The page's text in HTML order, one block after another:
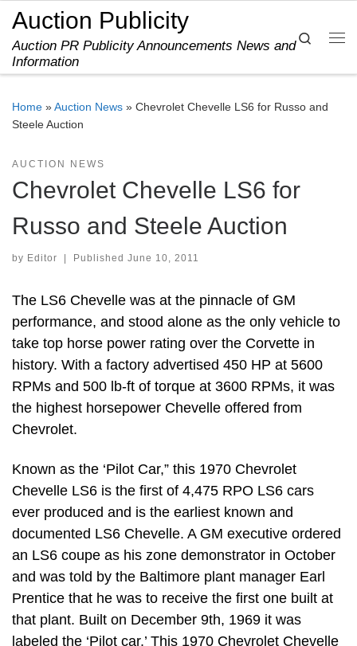
Skip to content
Auction Publicity
Auction PR Publicity Announcements News and
Information
Search
Home »Auction News » Chevrolet Chevelle LS6 for Russo and
Steele Auction
AUCTION NEWS
Chevrolet Chevelle LS6 for
Russo and Steele Auction
by Editor Published June 10, 2011
The LS6 Chevelle was at the pinnacle of GM
performance, and stood alone as the only vehicle to
take top horse power rating over the Corvette in
history. With a factory advertised 450 HP at 5600
RPMs and 500 lb-ft of torque at 3600 RPMs, it was
the highest horsepower Chevelle offered from
Chevrolet.
Known as the ‘Pilot Car,” this 1970 Chevrolet
Chevelle LS6 is the first of 4,475 RPO LS6 cars
ever produced and is the earliest known and
documented LS6 Chevelle. A GM executive ordered
an LS6 coupe as his zone demonstrator in October
and was told by the Baltimore plant manager Earl
Prentice that he was to receive the first one built at
that plant. Built on December 9th, 1969 it was
labeled the ‘Pilot car.’ This 1970 Chevrolet Chevelle